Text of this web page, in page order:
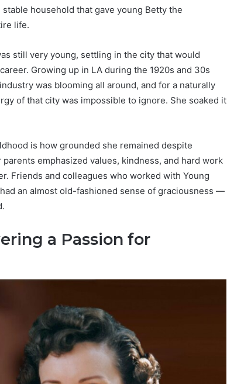
household that gave young Betty the
life.
still very young, settling in the city that would
Growing up in LA during the 1920s and 30s
was blooming all around, and for a naturally
of that city was impossible to ignore. She soaked it
is how grounded she remained despite
emphasized values, kindness, and hard work
Friends and colleagues who worked with Young
an almost old-fashioned sense of graciousness —
a Passion for